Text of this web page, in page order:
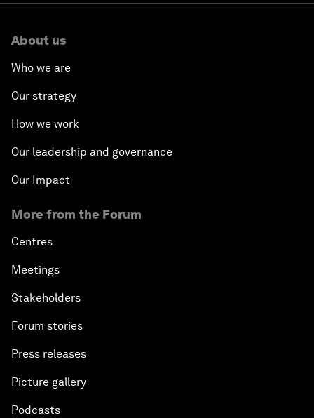
About us
Who we are
Our strategy
How we work
Our leadership and governance
Our Impact
More from the Forum
Centres
Meetings
Stakeholders
Forum stories
Press releases
Picture gallery
Podcasts